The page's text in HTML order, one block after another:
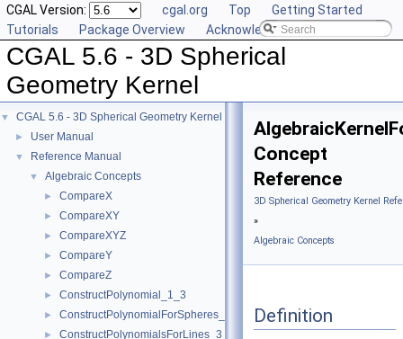
CGAL Version: cgal.org Top
Getting Started
Tutorials
Package Overview Acknowledging CGAL
CGAL 5.6 - 3D Spherical
Geometry Kernel
▼ CGAL 5.6 - 3D Spherical Geometry Kernel
► User Manual
▼ Reference Manual
▼ Algebraic Concepts
► CompareX
► CompareXY
► CompareXYZ
► CompareY
► CompareZ
► ConstructPolynomial_1_3
► ConstructPolynomialForSpheres_2_3
►
ConstructPolynomialsForLines_3
Concept
Reference
3D Spherical Geometry Kernel
»
Algebraic Concepts
Definition